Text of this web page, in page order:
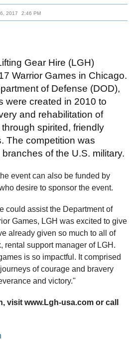
2017 2:46 PM
Gear Hire (LGH)
Warrior Games in Chicago.
of Defense (DOD),
were created in 2010 to
and rehabilitation of
spirited, friendly
The competition was
of the U.S. military.
event can also be funded by
desire to sponsor the event.
could assist the Department of
Games, LGH was excited to give
already given so much to all of
rental support manager of LGH.
is so impactful. It comprised
of courage and bravery
and victory."
visit www.Lgh-usa.com or call